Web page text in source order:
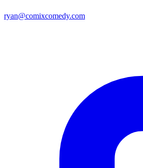
ryan@comixcomedy.com